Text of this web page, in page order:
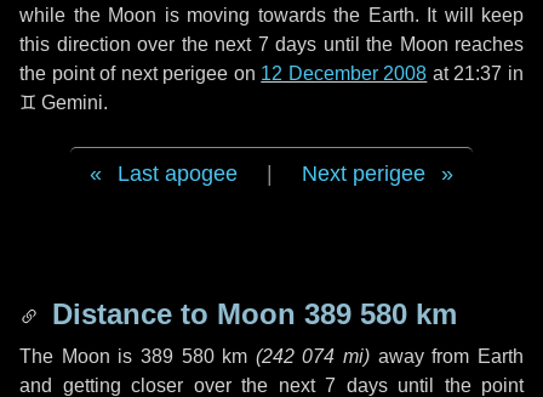
while the Moon is moving towards the Earth. It will keep
this direction over the next 7 days until the Moon reaches
the point of next perigee on 12 December 2008 at 21:37 in
♊ Gemini.
Last apogee Next perigee
Distance to Moon 389 580 km
The Moon is 389 580 km (242 074 mi) away from Earth
and getting closer over the next 7 daysuntil the point